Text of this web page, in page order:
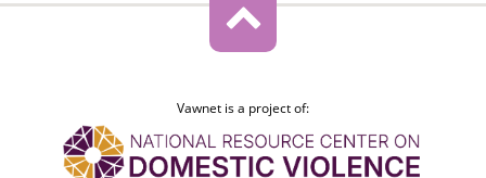
Vawnet is a project of: